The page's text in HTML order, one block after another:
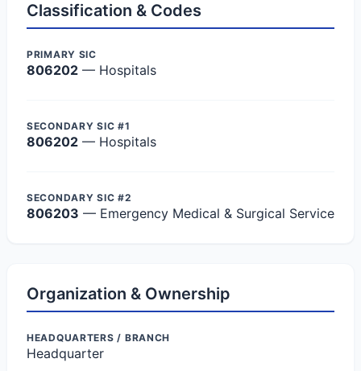
Classification & Codes
PRIMARY SIC
806202 — Hospitals
SECONDARY SIC #1
806202 — Hospitals
SECONDARY SIC #2
806203 — Emergency Medical & Surgical Service
Organization & Ownership
HEADQUARTERS / BRANCH
Headquarter